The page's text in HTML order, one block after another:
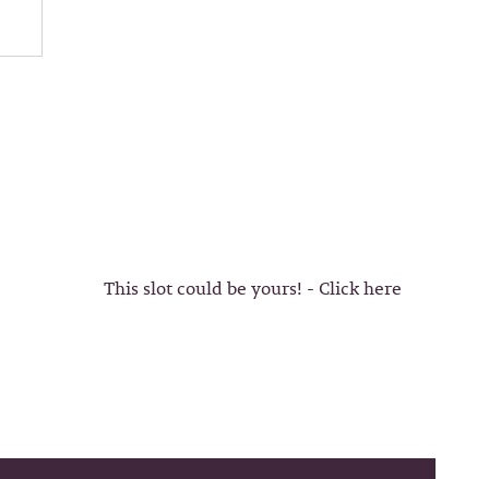
This slot could be yours! - Click here